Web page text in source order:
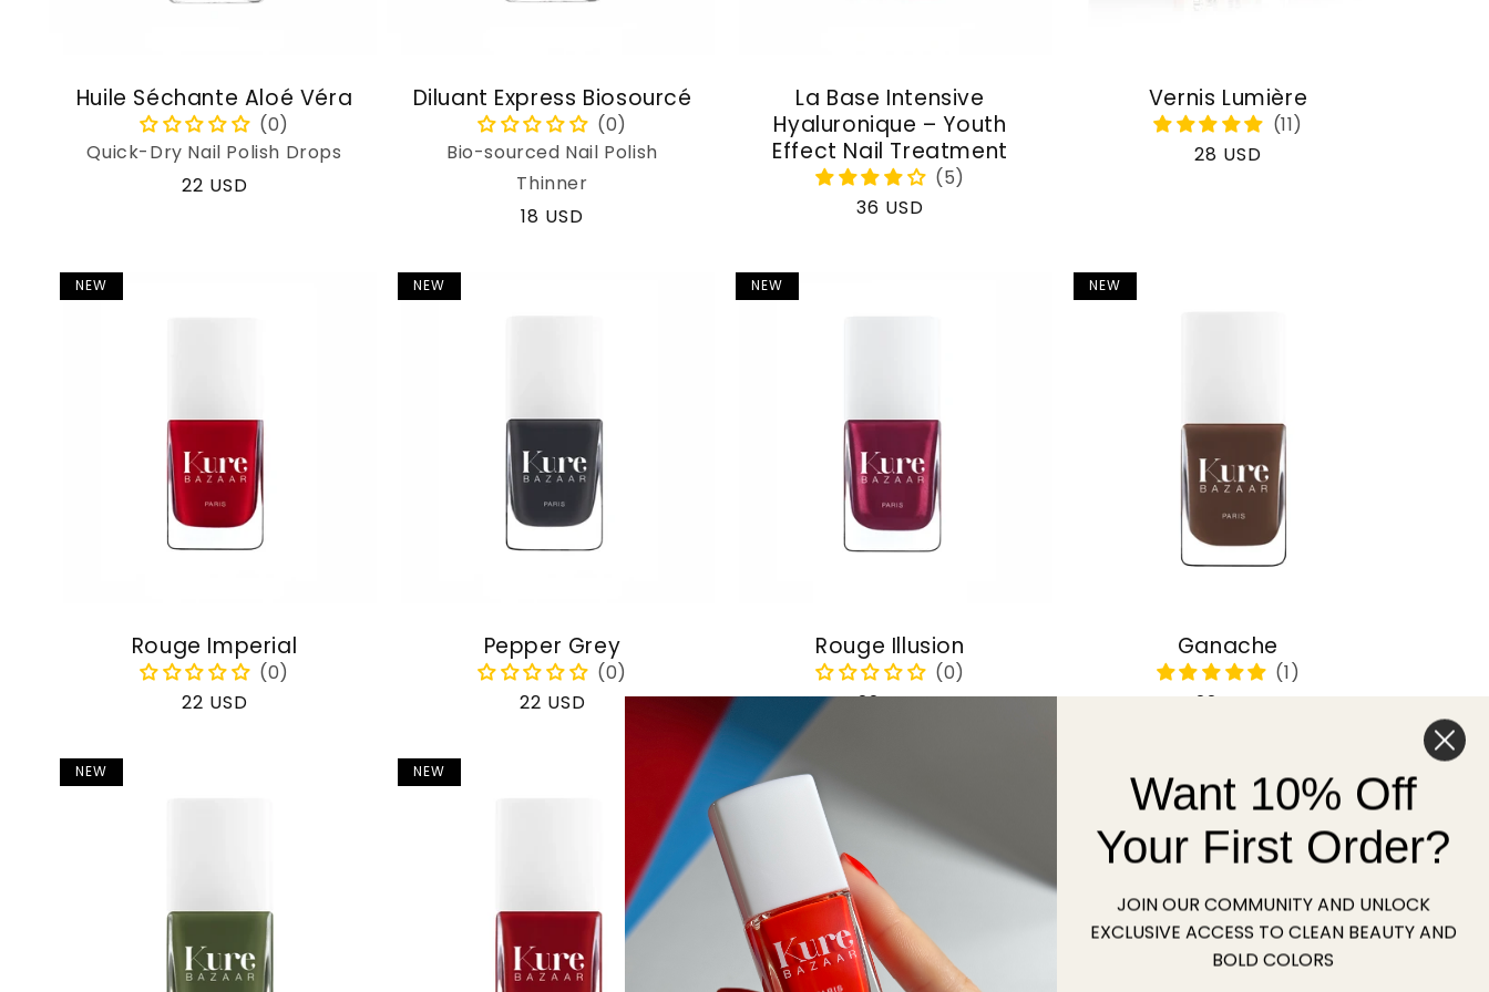
Huile Séchante Aloé Véra
Quick-Dry Nail Polish Drops
Regular
22 USD
Diluant Express Biosourcé
Bio-sourced Nail Polish
Thinner
Regular
18 USD
La Base Intensive
Hyaluronique – Youth
Effect Nail Treatment
Regular
36 USD
Vernis Lumière
Regular
28 USD
NEW
Rouge Imperial
Regular
22 USD
NEW
Pepper Grey
Regular
22 USD
NEW
Rouge Illusion
Regular
22 USD
NEW
Ganache
Regular
22 USD
NEW NEW
Sold outWant 10% Off
Your First Order?
JOIN OUR COMMUNITY AND UNLOCK
EXCLUSIVE ACCESS TO CLEAN BEAUTY AND
BOLD COLORS